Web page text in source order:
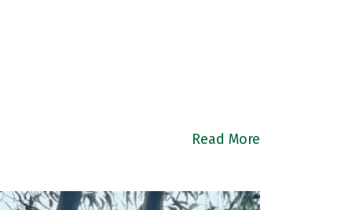
Read More